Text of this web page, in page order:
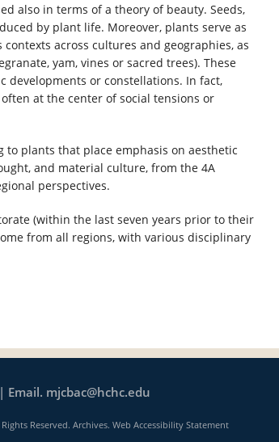
also in terms of a theory of beauty. Seeds,
by plant life. Moreover, plants serve as
across cultures and geographies, as
yam, vines or sacred trees). These
developments or constellations. In fact,
at the center of social tensions or
plants that place emphasis on aesthetic
and material culture, from the 4A
perspectives.
(within the last seven years prior to their
from all regions, with various disciplinary
Email. mjcbac@hchc.edu
Reserved. Archives. Web Accessibility Statement